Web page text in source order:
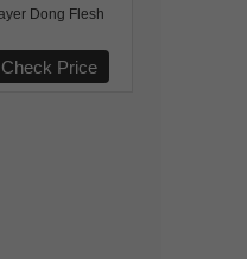
Dong Flesh
Check Price